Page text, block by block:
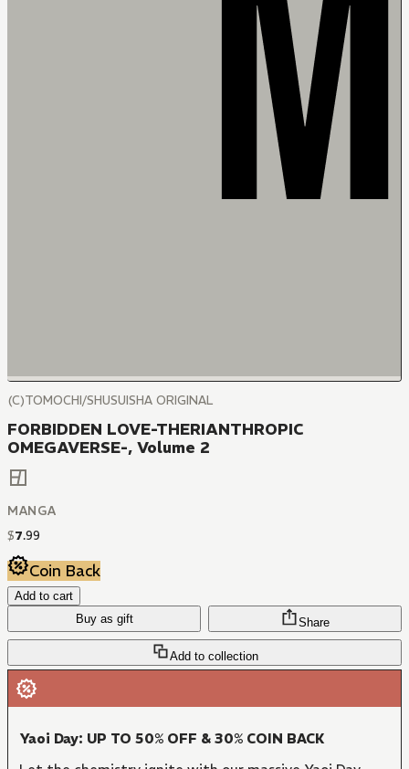
(C)TOMOCHI/SHUSUISHA ORIGINAL
FORBIDDEN LOVE-THERIANTHROPIC
OMEGAVERSE-, Volume 2
MANGA
$7.99
Coin Back
Add to cart
Buy as gift
Add to collection
Share
Yaoi Day: UP TO 50% OFF & 30% COIN BACK